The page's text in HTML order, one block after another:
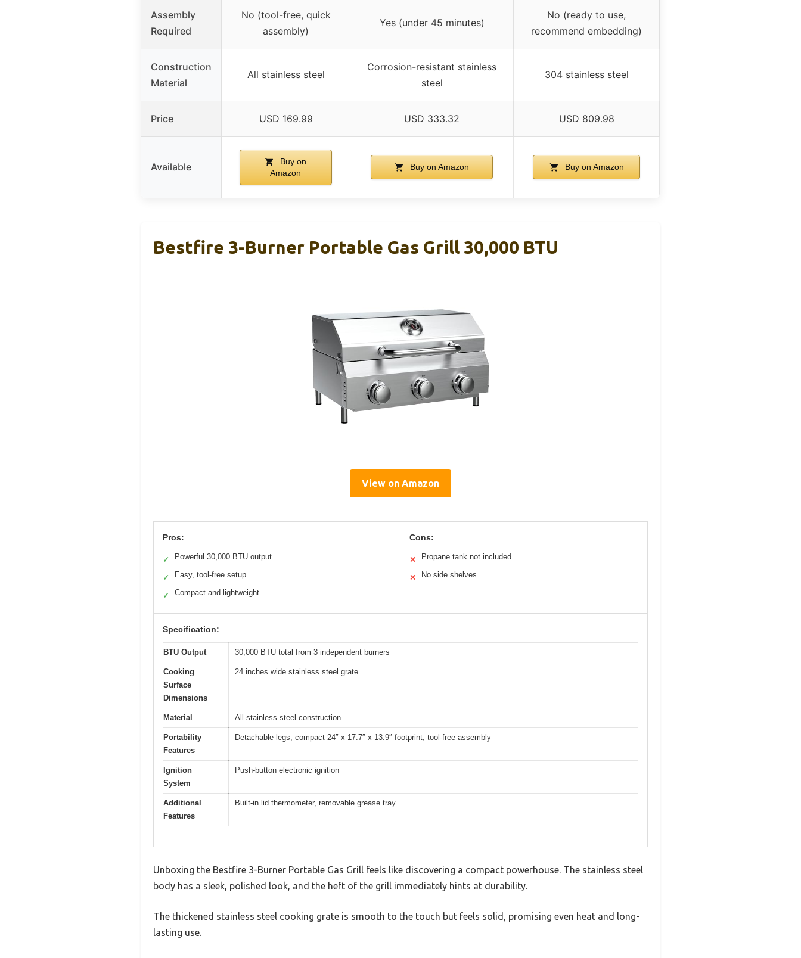
Assembly
Required
No (tool-free, quick
assembly)
Yes (under 45 minutes)
No (ready to use,
recommend embedding)
Construction
Material
All stainless steel
Corrosion-resistant stainless
steel
304 stainless steel
Price USD 169.99 USD 333.32 USD 809.98
Available
Buy on
Amazon
Buy on Amazon Buy on Amazon
Bestfire 3-Burner Portable Gas Grill 30,000 BTU
View on Amazon
Pros:
✓ Powerful 30,000 BTU output
✓ Easy, tool-free setup
✓ Compact and lightweight
Cons:
✕ Propane tank not included
✕ No side shelves
Specification:
BTU Output 30,000 BTU total from 3 independent burners
Cooking
Surface
Dimensions
24 inches wide stainless steel grate
Material All-stainless steel construction
Portability
Features
Detachable legs, compact 24″ x 17.7″ x 13.9″ footprint, tool-free assembly
Ignition
System
Push-button electronic ignition
Additional
Features
Built-in lid thermometer, removable grease tray
Unboxing the Bestfire 3-Burner Portable Gas Grill feels like discovering a compact powerhouse. The stainless steel
body has a sleek, polished look, and the heft of the grill immediately hints at durability.
The thickened stainless steel cooking grate is smooth to the touch but feels solid, promising even heat and long-
lasting use.